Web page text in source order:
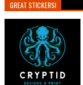
GREAT STICKERS!